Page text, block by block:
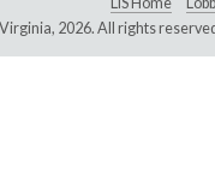
2026. All rights